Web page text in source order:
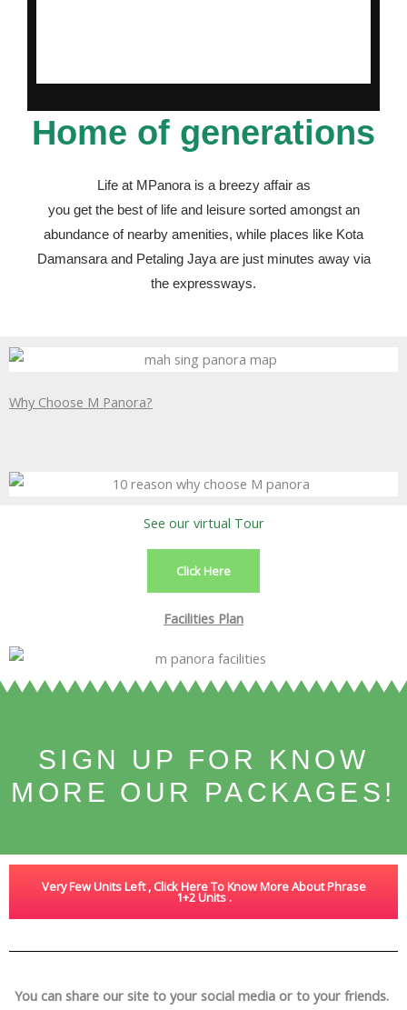
Home of generations
Life at MPanora is a breezy affair as
you get the best of life and leisure sorted amongst an
abundance of nearby amenities, while places like Kota
Damansara and Petaling Jaya are just minutes away via
the expressways.
Why Choose M Panora?
See our virtual Tour
Click Here
Facilities Plan
SIGN UP FOR KNOW
MORE OUR PACKAGES!
Very Few Units Left , Click Here To Know More About Phrase
1+2 Units .
You can share our site to your social media or to your friends.